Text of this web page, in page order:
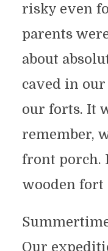
risky even
parents
about
caved in
our forts. It
remember,
front porch.
wooden fort
Our